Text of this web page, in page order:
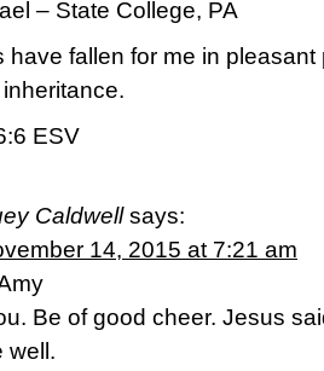
– State College, PA
have fallen for me in
ESV
Caldwell says:
14, 2015 at 7:21 am
Be of good cheer. Jesus
well.